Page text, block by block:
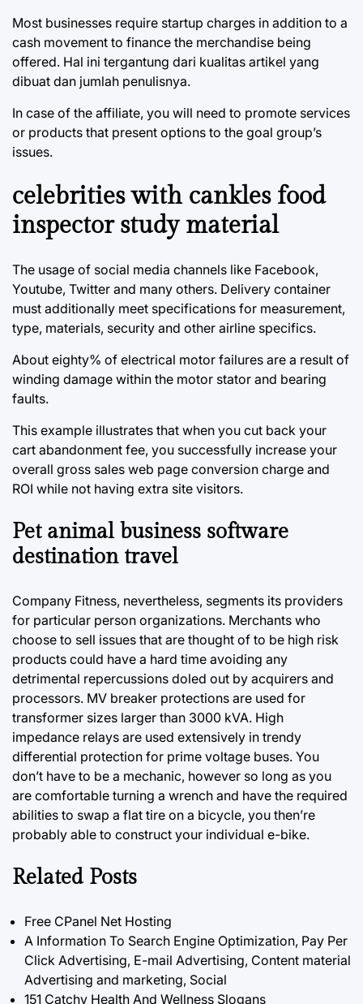
Most businesses require startup charges in addition to a
cash movement to finance the merchandise being
offered. Hal ini tergantung dari kualitas artikel yang
dibuat dan jumlah penulisnya.
In case of the affiliate, you will need to promote services
or products that present options to the goal group’s
issues.
celebrities with cankles food
inspector study material
The usage of social media channels like Facebook,
Youtube, Twitter and many others. Delivery container
must additionally meet specifications for measurement,
type, materials, security and other airline specifics.
About eighty% of electrical motor failures are a result of
winding damage within the motor stator and bearing
faults.
This example illustrates that when you cut back your
cart abandonment fee, you successfully increase your
overall gross sales web page conversion charge and
ROI while not having extra site visitors.
Pet animal business software
destination travel
Company Fitness, nevertheless, segments its providers
for particular person organizations. Merchants who
choose to sell issues that are thought of to be high risk
products could have a hard time avoiding any
detrimental repercussions doled out by acquirers and
processors. MV breaker protections are used for
transformer sizes larger than 3000 kVA. High
impedance relays are used extensively in trendy
differential protection for prime voltage buses. You
don’t have to be a mechanic, however so long as you
are comfortable turning a wrench and have the required
abilities to swap a flat tire on a bicycle, you then’re
probably able to construct your individual e-bike.
Related Posts
Free CPanel Net Hosting
A Information To Search Engine Optimization, Pay Per
Click Advertising, E-mail Advertising, Content material
Advertising and marketing, Social
151 Catchy Health And Wellness Slogans